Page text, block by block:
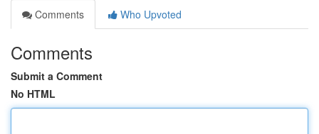
Comments
Who Upvoted
Comments
Submit a Comment
No HTML